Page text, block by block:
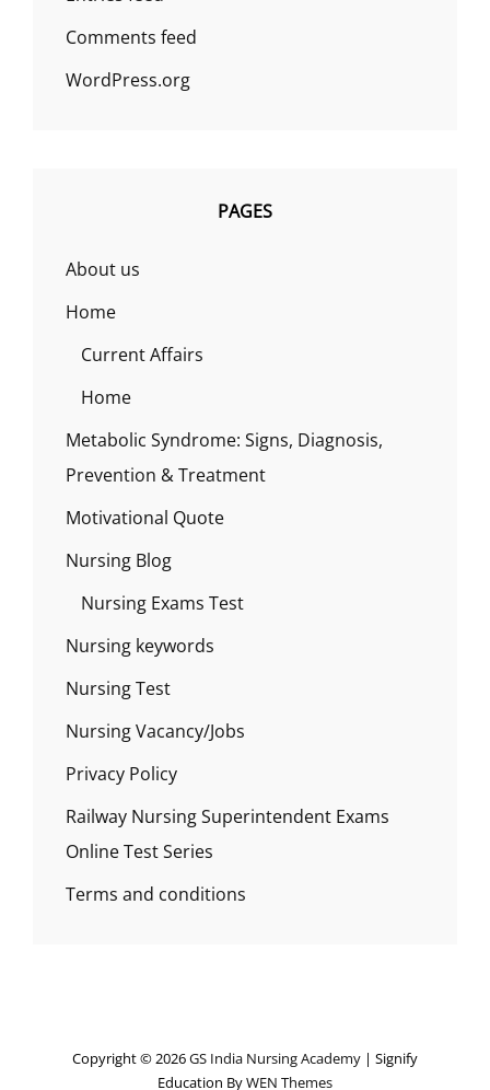
Comments feed
WordPress.org
PAGES
About us
Home
Current Affairs
Home
Metabolic Syndrome: Signs, Diagnosis,
Prevention & Treatment
Motivational Quote
Nursing Blog
Nursing Exams Test
Nursing keywords
Nursing Test
Nursing Vacancy/Jobs
Privacy Policy
Railway Nursing Superintendent Exams
Online Test Series
Terms and conditions
Copyright © 2026GS India Nursing Academy | Signify
Education ByWEN Themes